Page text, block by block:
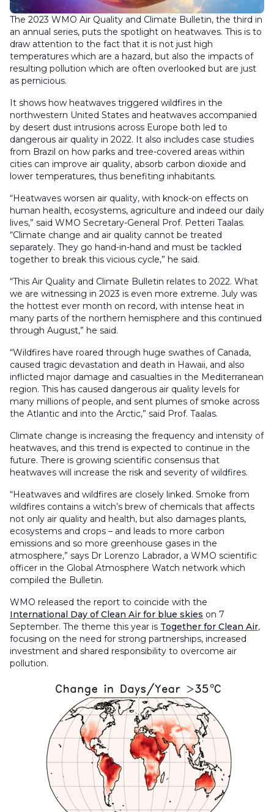
The 2023 WMO Air Quality and Climate Bulletin, the third in
an annual series, puts the spotlight on heatwaves. This is to
draw attention to the fact that it is not just high
temperatures which are a hazard, but also the impacts of
resulting pollution which are often overlooked but are just
as pernicious.
It shows how heatwaves triggered wildfires in the
northwestern United States and heatwaves accompanied
by desert dust intrusions across Europe both led to
dangerous air quality in 2022. It also includes case studies
from Brazil on how parks and tree-covered areas within
cities can improve air quality, absorb carbon dioxide and
lower temperatures, thus benefiting inhabitants.
“Heatwaves worsen air quality, with knock-on effects on
human health, ecosystems, agriculture and indeed our daily
lives,” said WMO Secretary-General Prof. Petteri Taalas.
“Climate change and air quality cannot be treated
separately. They go hand-in-hand and must be tackled
together to break this vicious cycle,” he said.
“This Air Quality and Climate Bulletin relates to 2022. What
we are witnessing in 2023 is even more extreme. July was
the hottest ever month on record, with intense heat in
many parts of the northern hemisphere and this continued
through August,” he said.
“Wildfires have roared through huge swathes of Canada,
caused tragic devastation and death in Hawaii, and also
inflicted major damage and casualties in the Mediterranean
region. This has caused dangerous air quality levels for
many millions of people, and sent plumes of smoke across
the Atlantic and into the Arctic,” said Prof. Taalas.
Climate change is increasing the frequency and intensity of
heatwaves, and this trend is expected to continue in the
future. There is growing scientific consensus that
heatwaves will increase the risk and severity of wildfires.
“Heatwaves and wildfires are closely linked. Smoke from
wildfires contains a witch’s brew of chemicals that affects
not only air quality and health, but also damages plants,
ecosystems and crops – and leads to more carbon
emissions and so more greenhouse gases in the
atmosphere,” says Dr Lorenzo Labrador, a WMO scientific
officer in the Global Atmosphere Watch network which
compiled the Bulletin.
WMO released the report to coincide with the
International Day of Clean Air for blue skies on 7
September. The theme this year is Together for Clean Air,
focusing on the need for strong partnerships, increased
investment and shared responsibility to overcome air
pollution.